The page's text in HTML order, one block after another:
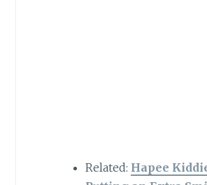
Related: Hapee